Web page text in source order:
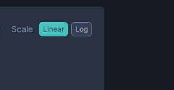
Scale Linear Log